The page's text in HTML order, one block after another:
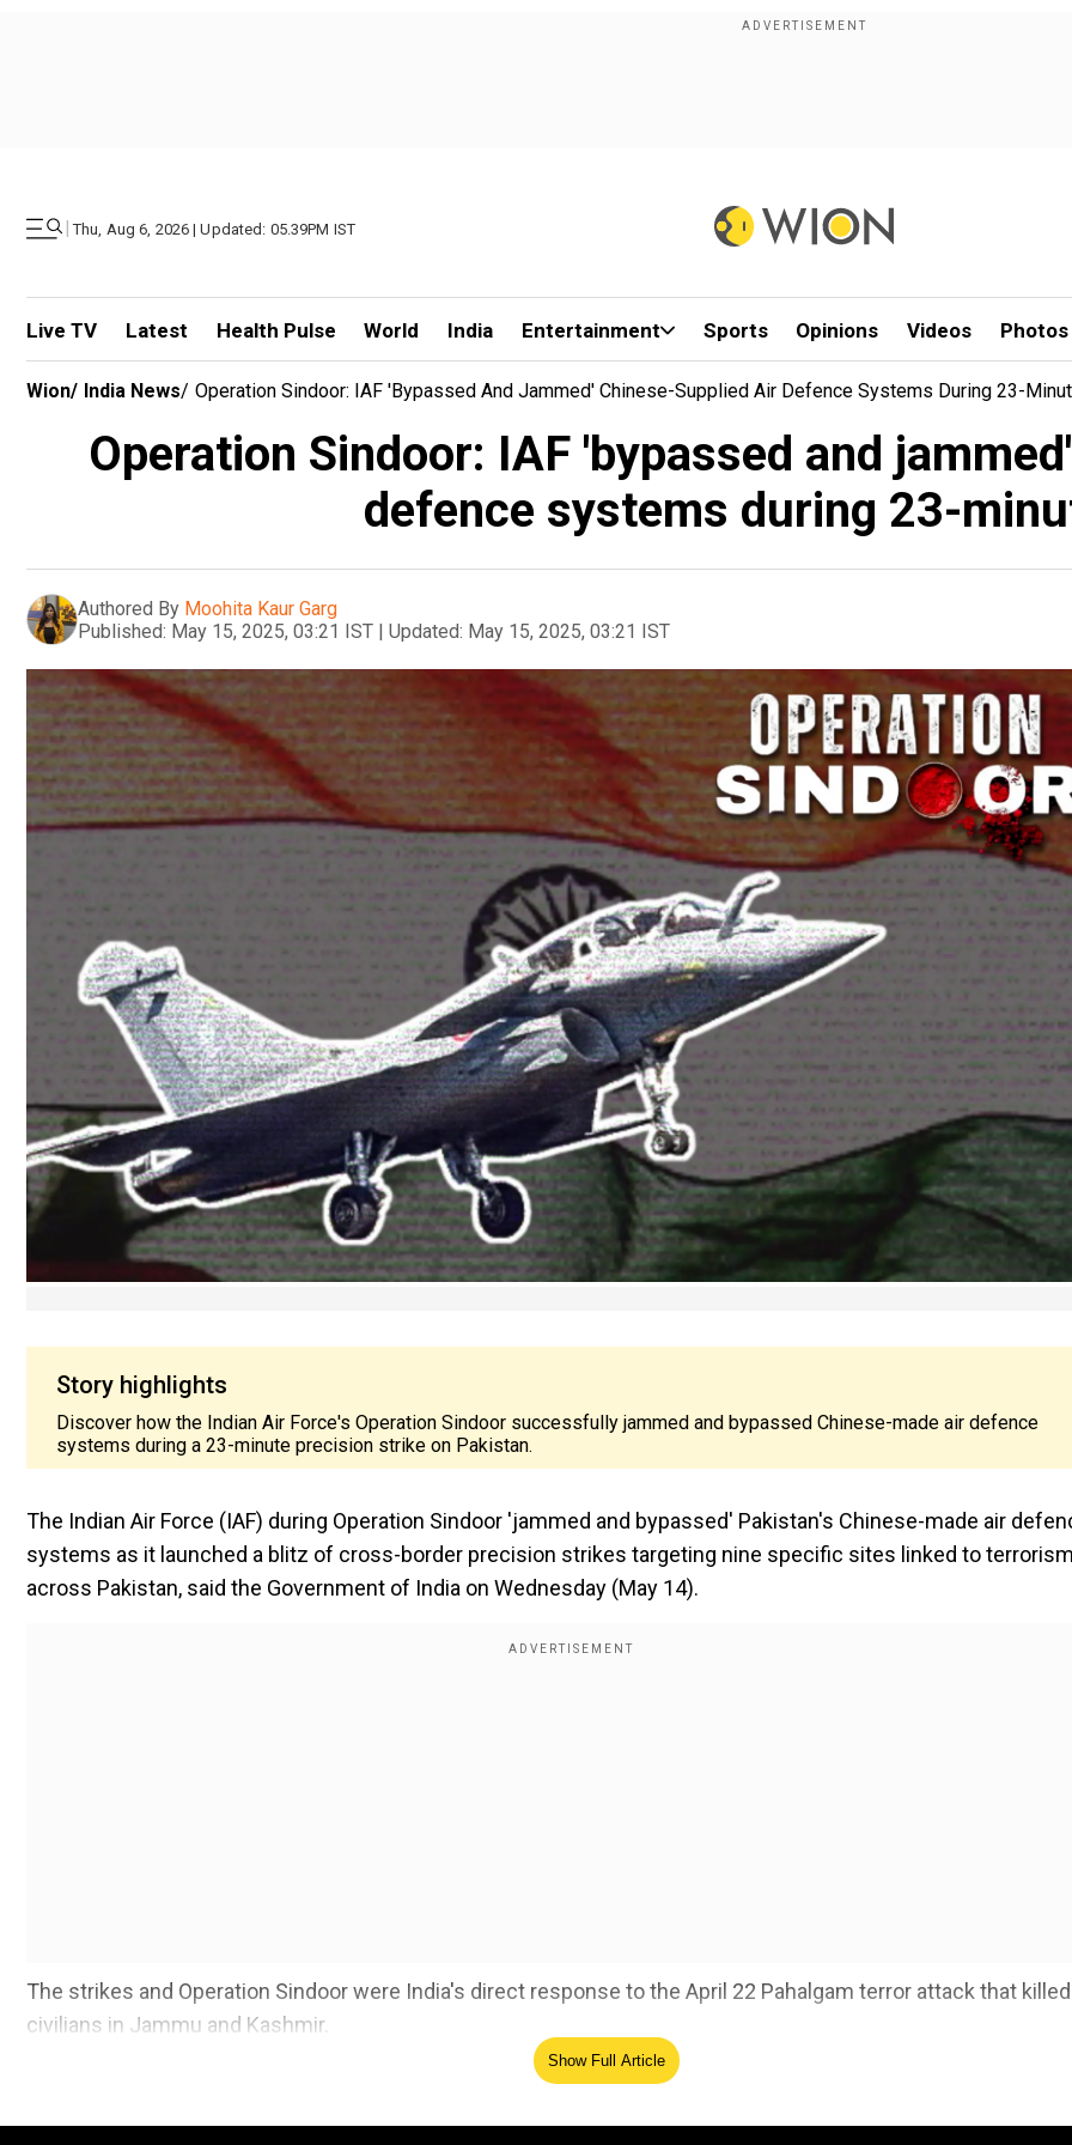
| Thu, Aug 6, 2026 | Updated: 05.39PM IST
Live TV Latest Health Pulse World India Entertainment Sports Opinions Videos Photos
Wion/ India News/ Operation Sindoor: IAF 'bypassed And Jammed' Chinese-Supplied Air Defence Systems During 23-
Operation Sindoor: IAF 'bypassed and
defence systems during 23-
Authored By Moohita Kaur Garg
Published: May 15, 2025, 03:21 IST | Updated: May 15, 2025, 03:21 IST
Story highlights
Discover how the Indian Air Force's Operation Sindoor successfully jammed and bypassed Chinese-made air defence
systems during a 23-minute precision strike on Pakistan.
The Indian Air Force (IAF) during Operation Sindoor 'jammed and bypassed' Pakistan's Chinese-made air
systems as it launched a blitz of cross-border precision strikes targeting nine specific sites linked to
across Pakistan, said the Government of India on Wednesday (May 14).
The strikes and Operation Sindoor were India's direct response to the April 22 Pahalgam terror attack that
civilians in Jammu and Kashmir.
'Operation Sindoor a milestone in technological self-reliance in military operations': India
Show Full Article